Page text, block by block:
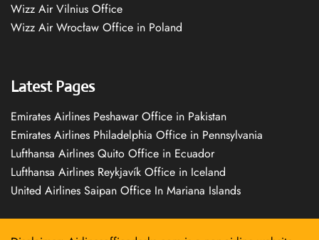
Wizz Air Vilnius Office
Wizz Air Wrocław Office in Poland
Latest Pages
Emirates Airlines Peshawar Office in Pakistan
Emirates Airlines Philadelphia Office in Pennsylvania
Lufthansa Airlines Quito Office in Ecuador
Lufthansa Airlines Reykjavík Office in Iceland
United Airlines Saipan Office In Mariana Islands